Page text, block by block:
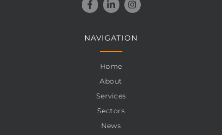
NAVIGATION
Home
About
Services
Sectors
News